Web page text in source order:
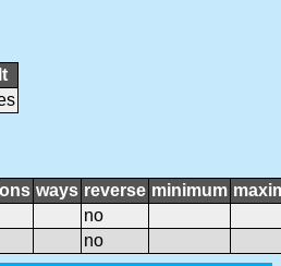
ways reverse minimum
no
no